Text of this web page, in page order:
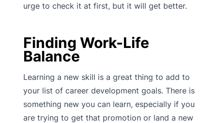
urge to check it at first, but it will get better.
Finding Work-Life
Balance
Learning a new skill is a great thing to add to
your list of career development goals. There is
something new you can learn, especially if you
are trying to get that promotion or land a new